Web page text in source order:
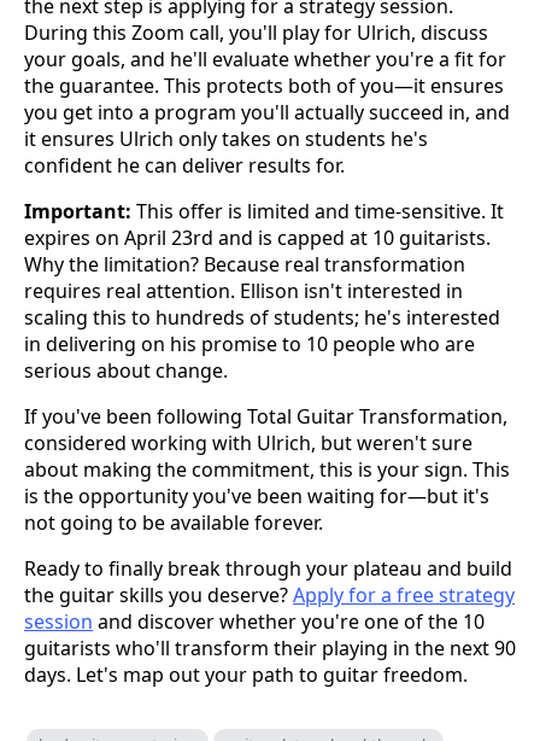
the next step is applying for a strategy session.
During this Zoom call, you'll play for Ulrich, discuss
your goals, and he'll evaluate whether you're a fit for
the guarantee. This protects both of you—it ensures
you get into a program you'll actually succeed in, and
it ensures Ulrich only takes on students he's
confident he can deliver results for.
Important: This offer is limited and time-sensitive. It
expires on April 23rd and is capped at 10 guitarists.
Why the limitation? Because real transformation
requires real attention. Ellison isn't interested in
scaling this to hundreds of students; he's interested
in delivering on his promise to 10 people who are
serious about change.
If you've been following Total Guitar Transformation,
considered working with Ulrich, but weren't sure
about making the commitment, this is your sign. This
is the opportunity you've been waiting for—but it's
not going to be available forever.
Ready to finally break through your plateau and build
the guitar skills you deserve?Apply for a free strategy
session and discover whether you're one of the 10
guitarists who'll transform their playing in the next 90
days. Let's map out your path to guitar freedom.